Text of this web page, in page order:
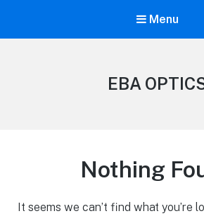
Menu
EBA
Nothing
It seems we can’t find what you’re